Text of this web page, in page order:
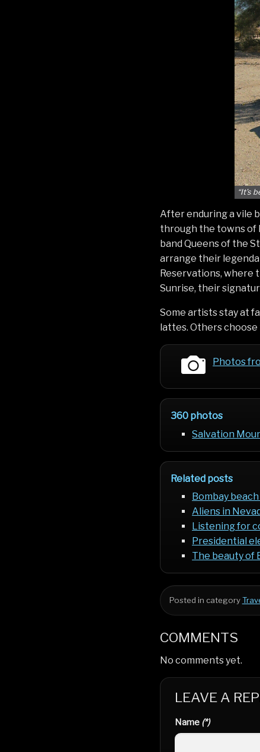
“It’s
After enduring a vile
through the towns of
band Queens of the
arrange their
Reservations, where
Sunrise, their
Some artists stay at
lattes. Others
Photos
360 photos
Salvation
Related posts
Bombay
Aliens in
Listening for
Presidential
The beauty of
Posted in category
COMMENTS
No comments yet.
LEAVE A
Name (*)